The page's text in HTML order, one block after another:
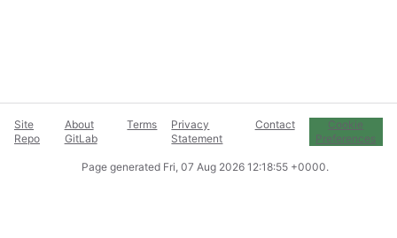
Site
Repo
About
GitLab
Terms
Privacy
Statement
Contact
Cookie
Preferences
Page generated Fri, 07 Aug 2026 12:18:55 +0000.